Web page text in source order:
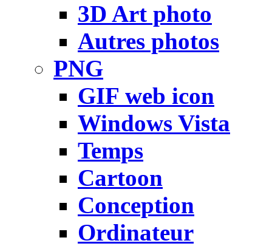
3D Art photo
Autres photos
PNG
GIF web icon
Windows Vista
Temps
Cartoon
Conception
Ordinateur